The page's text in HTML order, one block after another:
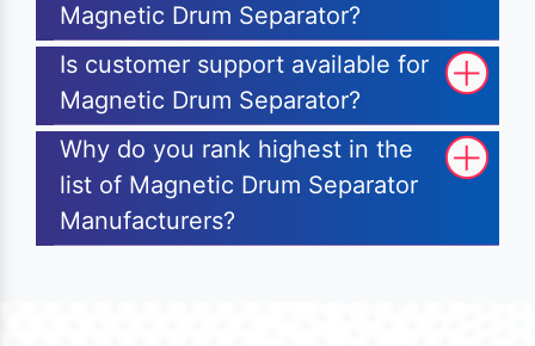
Magnetic Drum Separator?
Is customer support available for
Magnetic Drum Separator?
Why do you rank highest in the
list of Magnetic Drum Separator
Manufacturers?